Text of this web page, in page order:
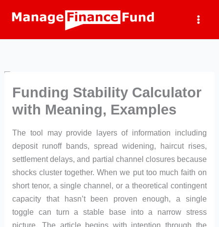
Funding Stability Calculator
with Meaning, Examples
The tool may provide layers of information including
deposit runoff bands, spread widening, haircut rises,
settlement delays, and partial channel closures because
shocks cluster together. When we put too much faith on
short tenor, a single channel, or a theoretical contingent
capacity that hasn’t been proven enough, a single
toggle can turn a stable base into a narrow stress